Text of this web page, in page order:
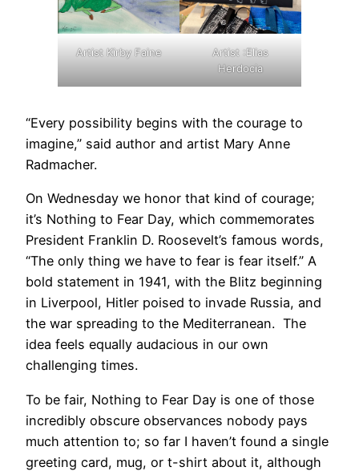
Artist Kirby Faine
Artist :Elias
Herdocia
“Every possibility begins with the courage to
imagine,” said author and artist Mary Anne
Radmacher.
On Wednesday we honor that kind of courage;
it’s Nothing to Fear Day, which commemorates
President Franklin D. Roosevelt’s famous words,
“The only thing we have to fear is fear itself.” A
bold statement in 1941, with the Blitz beginning
in Liverpool, Hitler poised to invade Russia, and
the war spreading to the Mediterranean. The
idea feels equally audacious in our own
challenging times.
To be fair, Nothing to Fear Day is one of those
incredibly obscure observances nobody pays
much attention to; so far I haven’t found a single
greeting card, mug, or t-shirt about it, although